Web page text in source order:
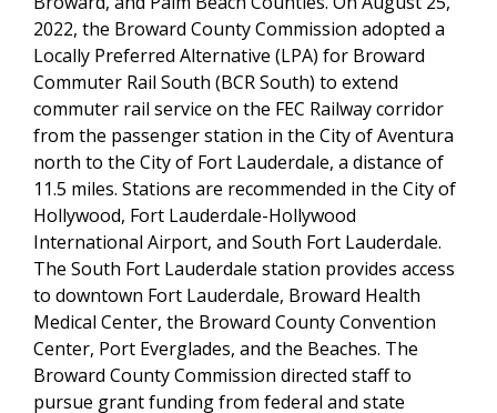
2022, the Broward County Commission adopted a
Locally Preferred Alternative (LPA) for Broward
Commuter Rail South (BCR South) to extend
commuter rail service on the FEC Railway corridor
from the passenger station in the City of Aventura
north to the City of Fort Lauderdale, a distance of
11.5 miles. Stations are recommended in the City of
Hollywood, Fort Lauderdale-Hollywood
International Airport, and South Fort Lauderdale.
The South Fort Lauderdale station provides access
to downtown Fort Lauderdale, Broward Health
Medical Center, the Broward County Convention
Center, Port Everglades, and the Beaches. The
Broward County Commission directed staff to
pursue grant funding from federal and state